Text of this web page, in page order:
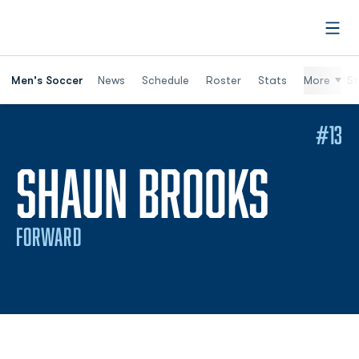
Men's Soccer News Schedule Roster Stats More
SHAUN BROOKS
FORWARD
#13